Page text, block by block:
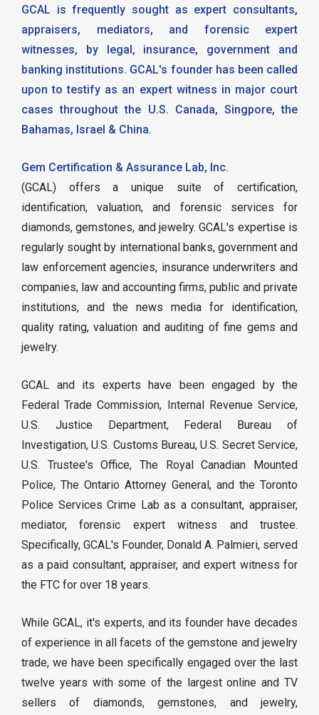
GCAL is frequently sought as expert consultants,
appraisers, mediators, and forensic expert
witnesses, by legal, insurance, government and
banking institutions. GCAL's founder has been called
upon to testify as an expert witness in major court
cases throughout the U.S. Canada, Singpore, the
Bahamas, Israel & China.
Gem Certification & Assurance Lab, Inc.
(GCAL) offers a unique suite of certification,
identification, valuation, and forensic services for
diamonds, gemstones, and jewelry. GCAL's expertise is
regularly sought by international banks, government and
law enforcement agencies, insurance underwriters and
companies, law and accounting firms, public and private
institutions, and the news media for identification,
quality rating, valuation and auditing of fine gems and
jewelry.
GCAL and its experts have been engaged by the
Federal Trade Commission, Internal Revenue Service,
U.S. Justice Department, Federal Bureau of
Investigation, U.S. Customs Bureau, U.S. Secret Service,
U.S. Trustee's Office, The Royal Canadian Mounted
Police, The Ontario Attorney General, and the Toronto
Police Services Crime Lab as a consultant, appraiser,
mediator, forensic expert witness and trustee.
Specifically, GCAL's Founder, Donald A. Palmieri, served
as a paid consultant, appraiser, and expert witness for
the FTC for over 18 years.
While GCAL, it's experts, and its founder have decades
of experience in all facets of the gemstone and jewelry
trade, we have been specifically engaged over the last
twelve years with some of the largest online and TV
sellers of diamonds, gemstones, and jewelry,